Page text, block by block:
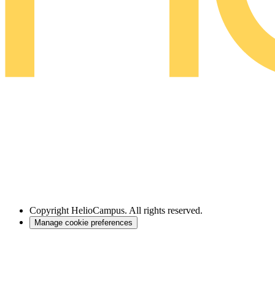
Copyright HelioCampus. All rights reserved.
Manage cookie preferences